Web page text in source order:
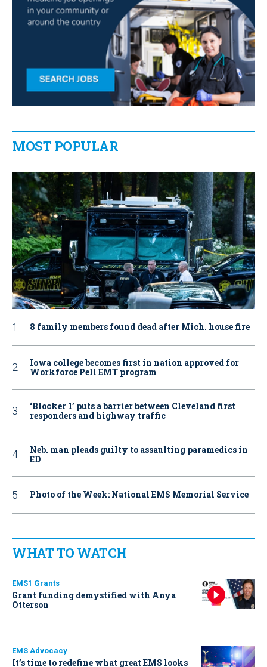
MOST POPULAR
8 family members found dead after Mich. house fire
Iowa college becomes first in nation approved for
Workforce Pell EMT program
‘Blocker 1’ puts a barrier between Cleveland first
responders and highway traffic
Neb. man pleads guilty to assaulting paramedics in
ED
Photo of the Week: National EMS Memorial Service
WHAT TO WATCH
EMS1 Grants
Grant funding demystified with Anya
Otterson
EMS Advocacy
It’s time to redefine what great EMS looks